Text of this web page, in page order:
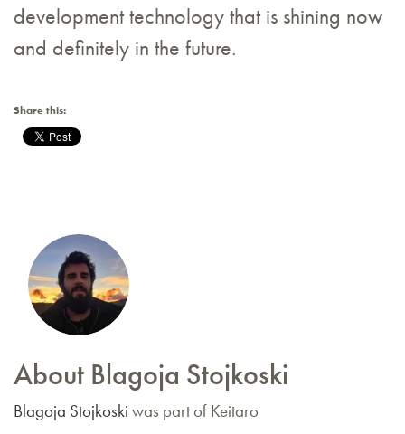
development technology that is shining now
and definitely in the future.
Share this:
About Blagoja Stojkoski
Blagoja Stojkoski was part of Keitaro